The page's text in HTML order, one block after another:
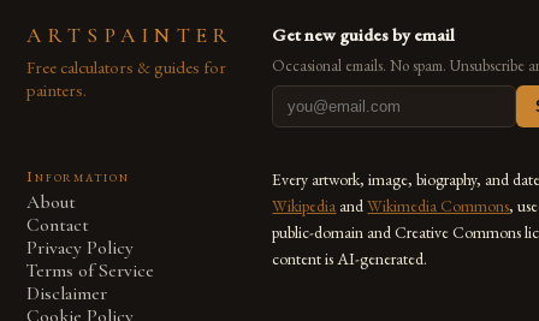
ARTSPAINTER
Free calculators & guides for
painters.
Get new guides by email
Occasional emails. No spam. Unsubscribe
Information
About
Contact
Privacy Policy
Terms of Service
Disclaimer
Every artwork, image, biography, and
Wikipedia andWikimedia Commons,
public-domain and Creative Commons
content is AI-generated.